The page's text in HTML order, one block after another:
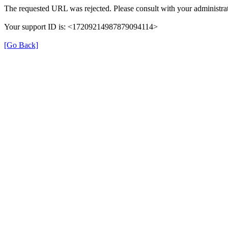
The requested URL was rejected. Please consult with your
Your support ID is: <17209214987879094114>
[Go Back]